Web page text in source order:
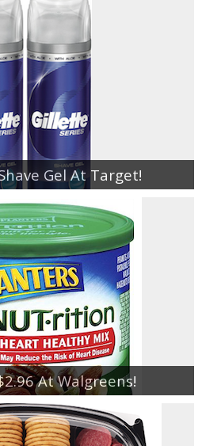
Gel At Target!
At Walgreens!